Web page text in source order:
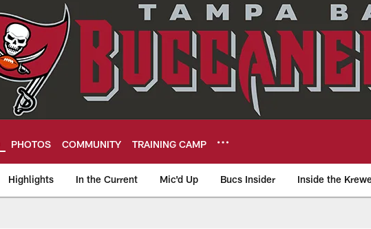
PHOTOS COMMUNITY TRAINING CAMP
Highlights In the Current Mic'd Up Bucs Insider Inside the